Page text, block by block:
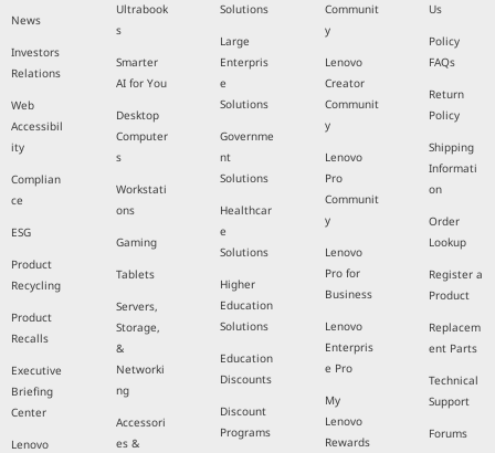
News
Investors
Relations
Web
Accessibil
ity
Complian
ce
ESG
Product
Recycling
Product
Recalls
Executive
Briefing
Center
Lenovo
Ultrabook
s
Smarter
AI for You
Desktop
Computer
s
Workstati
ons
Gaming
Tablets
Servers,
Storage,
&
Networki
ng
Accessori
es &
Solutions
Large
Enterpris
e
Solutions
Governme
nt
Solutions
Healthcar
e
Solutions
Higher
Education
Solutions
Education
Discounts
Discount
Programs
Communit
y
Lenovo
Creator
Communit
y
Lenovo
Pro
Communit
y
Lenovo
Pro for
Business
Lenovo
Enterpris
e Pro
My
Lenovo
Rewards
Us
Policy
FAQs
Return
Policy
Shipping
Informati
on
Order
Lookup
Register a
Product
Replacem
ent Parts
Technical
Support
Forums